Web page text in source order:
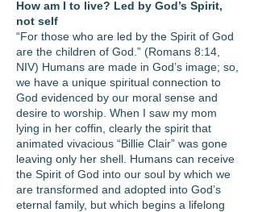
How am I to live? Led by God’s Spirit,
not self
“For those who are led by the Spirit of God
are the children of God.” (Romans 8:14,
NIV) Humans are made in God’s image; so,
we have a unique spiritual connection to
God evidenced by our moral sense and
desire to worship. When I saw my mom
lying in her coffin, clearly the spirit that
animated vivacious “Billie Clair” was gone
leaving only her shell. Humans can receive
the Spirit of God into our soul by which we
are transformed and adopted into God’s
eternal family, but which begins a lifelong